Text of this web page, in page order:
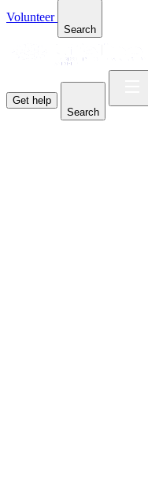
Volunteer
Search
Get help
Search